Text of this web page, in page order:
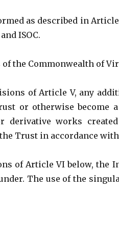
as described in
ISOC.
the Commonwealth of
of Article V, any
or otherwise become
works
Trust in accordance
of Article VI below, the
The use of the